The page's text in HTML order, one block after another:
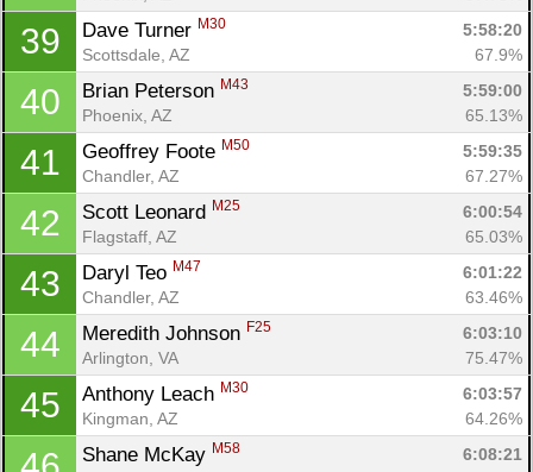
39 Dave Turner M30
5:58:20
Scottsdale, AZ
67.9%
40 Brian Peterson M43
5:59:00
Phoenix, AZ
65.13%
41 Geoffrey Foote M50
5:59:35
Chandler, AZ
67.27%
42 Scott Leonard M25
6:00:54
Flagstaff, AZ
65.03%
43 Daryl Teo M47
6:01:22
Chandler, AZ
63.46%
44 Meredith Johnson F25
6:03:10
Arlington, VA
75.47%
45 Anthony Leach M30
6:03:57
Kingman, AZ
64.26%
Shane McKay M58
6:08:21